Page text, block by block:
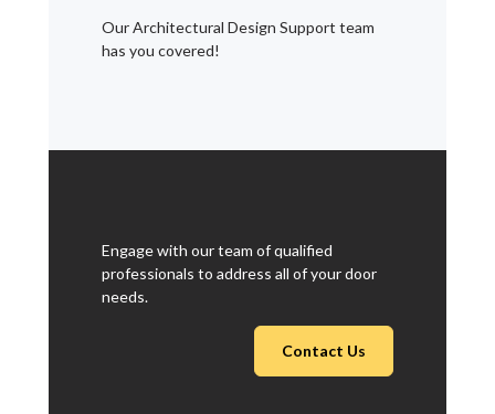
Our Architectural Design Support team
has you covered!
Engage with our team of qualified
professionals to address all of your door
needs.
Contact Us